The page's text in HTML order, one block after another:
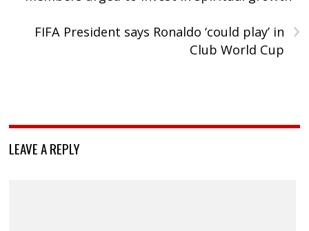
›
FIFA President says Ronaldo ‘could play’ in
Club World Cup
LEAVE A REPLY